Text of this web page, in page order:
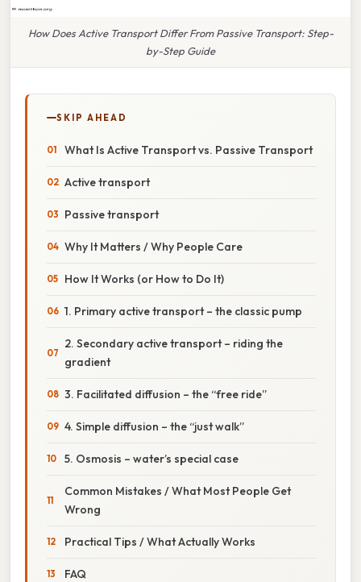
How Does Active Transport Differ From Passive Transport: Step-
by-Step Guide
SKIP AHEAD
What Is Active Transport vs. Passive Transport
Active transport
Passive transport
Why It Matters / Why People Care
How It Works (or How to Do It)
1. Primary active transport – the classic pump
2. Secondary active transport – riding the
gradient
3. Facilitated diffusion – the “free ride”
4. Simple diffusion – the “just walk”
5. Osmosis – water’s special case
Common Mistakes / What Most People Get
Wrong
Practical Tips / What Actually Works
FAQ